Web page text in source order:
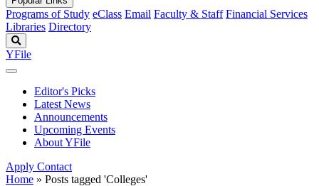
Programs of Study eClass Email Faculty & Staff Financial Services
Libraries Directory
YFile
Editor's Picks
Latest News
Announcements
Upcoming Events
About YFile
Apply Contact
Home » Posts tagged 'Colleges'